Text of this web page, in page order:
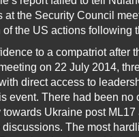
at the Security Council
the US actions following
to a compatriot after
on 22 July 2014,
direct access to
event. There had been no
Ukraine post
The most